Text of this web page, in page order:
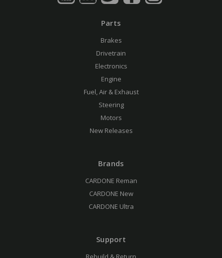
Parts
Brakes
Drivetrain
Electronics
Engine
Fuel, Air & Exhaust
Steering
Motors
New Releases
Brands
CARDONE Reman
CARDONE New
CARDONE Ultra
Support